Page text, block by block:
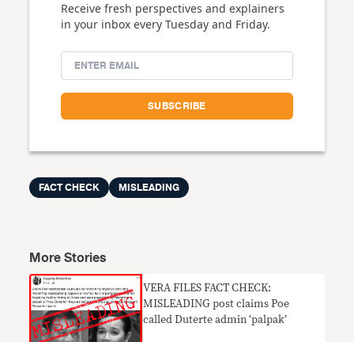
Receive fresh perspectives and explainers
in your inbox every Tuesday and Friday.
FACT CHECK MISLEADING
More Stories
VERA FILES FACT CHECK:
MISLEADING post claims Poe
called Duterte admin ‘palpak’